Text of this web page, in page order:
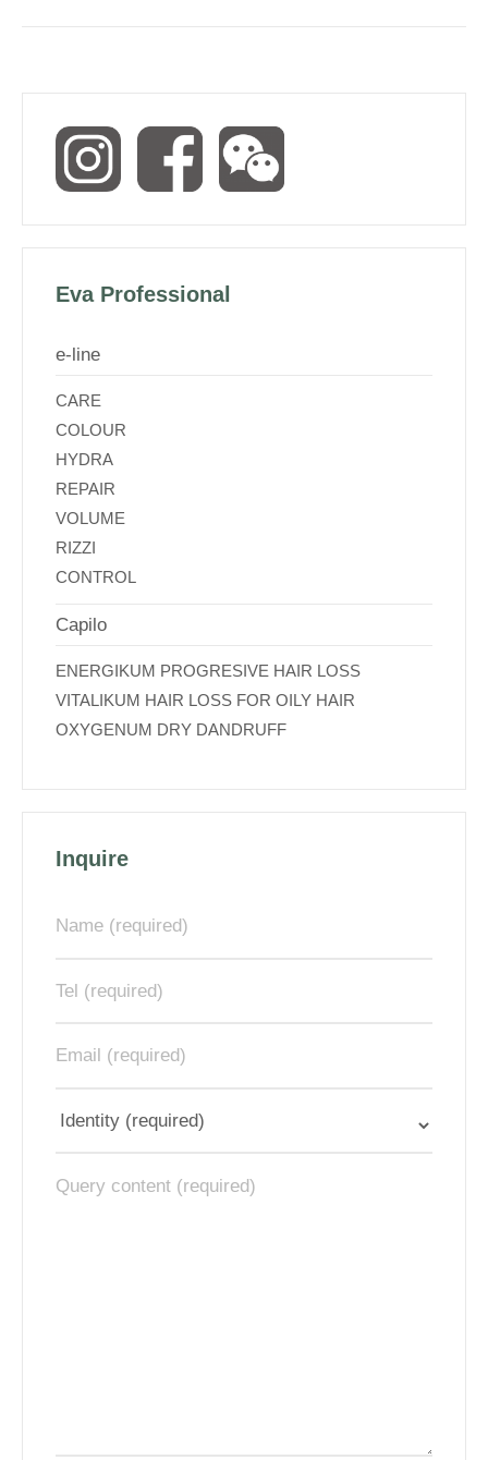
Eva Professional
e-line
CARE
COLOUR
HYDRA
REPAIR
VOLUME
RIZZI
CONTROL
Capilo
ENERGIKUM PROGRESIVE HAIR LOSS
VITALIKUM HAIR LOSS FOR OILY HAIR
OXYGENUM DRY DANDRUFF
Inquire